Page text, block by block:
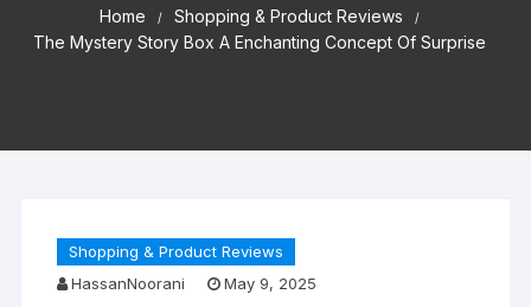
Home
Shopping & Product Reviews
The Mystery Story Box A Enchanting Concept Of Surprise
Shopping & Product Reviews
HassanNoorani
May 9, 2025